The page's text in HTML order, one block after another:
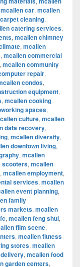
mcallen car, mcallen
cleaning,
catering services,
, mcallen chimney
, mcallen
, mcallen commercial
, mcallen community
repair,
condos,
equipment,
, mcallen cooking
spaces,
culture, mcallen
data recovery,
, mcallen diversity,
downtown living,
, mcallen
scooters, mcallen
, mcallen employment,
services, mcallen
event planning,
family
markets, mcallen
, mcallen feng shui,
film scene,
, mcallen fitness
stores, mcallen
, mcallen food
garden centers,